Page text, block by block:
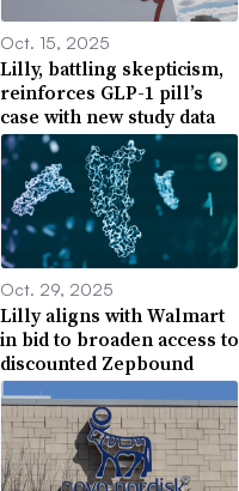
Oct. 15, 2025
Lilly, battling skepticism,
reinforces GLP-1 pill’s
case with new study data
Oct. 29, 2025
Lilly aligns with Walmart
in bid to broaden access to
discounted Zepbound